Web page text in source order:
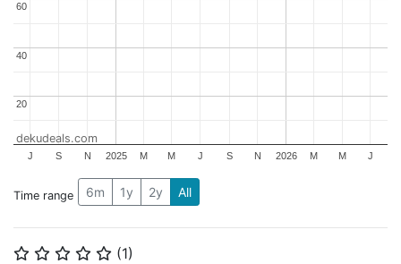
⭐ ⭐ ⭐ ⭐ ⭐ (1)
2025 2026
J S N M M J S N M M J
20
20
40
40
60
60
dekudeals.com
Time range 6m 1y 2y All